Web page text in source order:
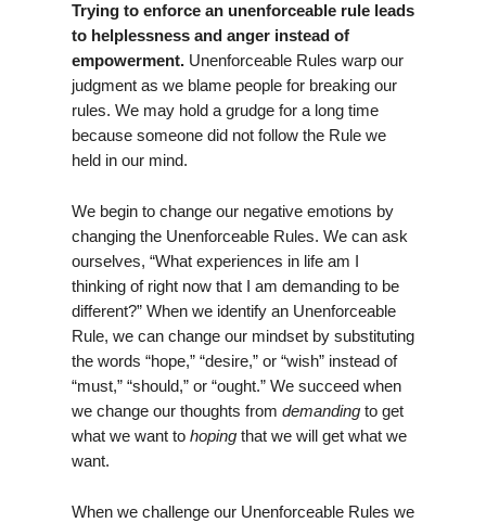
Trying to enforce an unenforceable rule leads
to helplessness and anger instead of
empowerment. Unenforceable Rules warp our
judgment as we blame people for breaking our
rules. We may hold a grudge for a long time
because someone did not follow the Rule we
held in our mind.
We begin to change our negative emotions by
changing the Unenforceable Rules. We can ask
ourselves, “What experiences in life am I
thinking of right now that I am demanding to be
different?” When we identify an Unenforceable
Rule, we can change our mindset by substituting
the words “hope,” “desire,” or “wish” instead of
“must,” “should,” or “ought.” We succeed when
we change our thoughts from demanding to get
what we want to hoping that we will get what we
want.
When we challenge our Unenforceable Rules we